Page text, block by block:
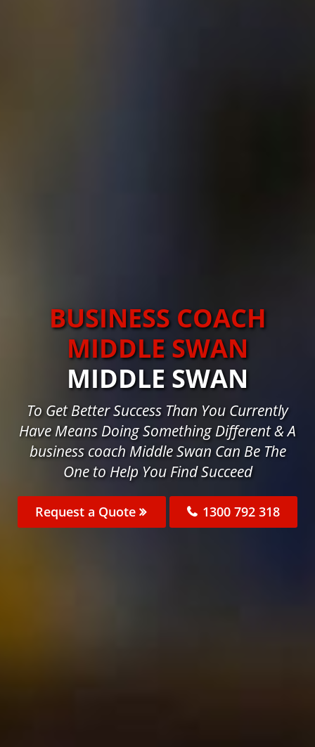
BUSINESS COACH
MIDDLE SWAN
MIDDLE SWAN
To Get Better Success Than You Currently
Have Means Doing Something Different & A
business coach Middle Swan Can Be The
One to Help You Find Succeed
Request a Quote 1300 792 318